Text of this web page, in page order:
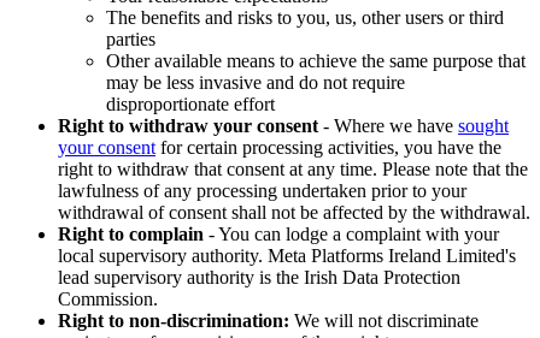
The benefits and risks to you, us, other users or third
parties
Other available means to achieve the same purpose that
may be less invasive and do not require
disproportionate effort
Right to withdraw your consent - Where we have sought
your consent for certain processing activities, you have the
right to withdraw that consent at any time. Please note that the
lawfulness of any processing undertaken prior to your
withdrawal of consent shall not be affected by the withdrawal.
Right to complain - You can lodge a complaint with your
local supervisory authority. Meta Platforms Ireland Limited's
lead supervisory authority is the Irish Data Protection
Commission.
Right to non-discrimination: We will not discriminate